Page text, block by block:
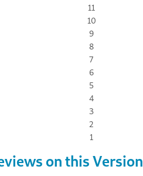
11
10
9
8
7
6
5
4
3
2
1
on this Version